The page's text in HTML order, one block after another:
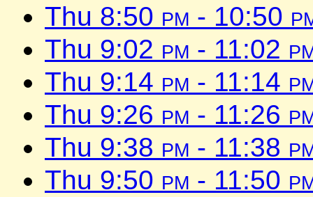
Thu 8:50 pm - 10:50
Thu 9:02 pm - 11:02
Thu 9:14 pm - 11:14
Thu 9:26 pm - 11:26
Thu 9:38 pm - 11:38
Thu 9:50 pm - 11:50